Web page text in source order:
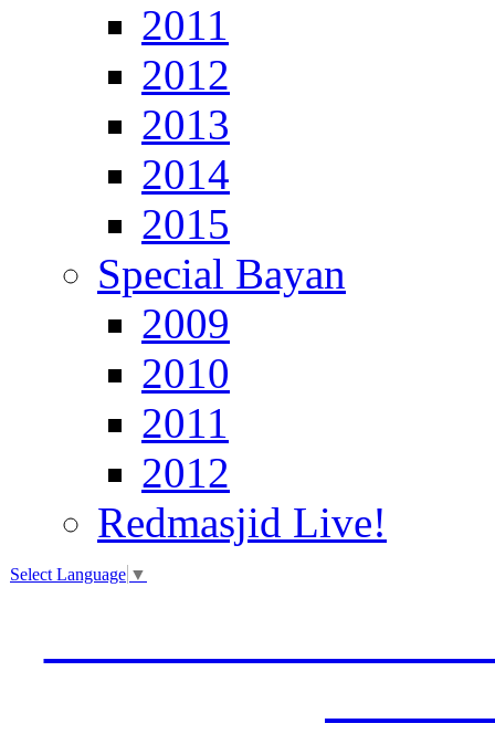
2011
2012
2013
2014
2015
Special Bayan
2009
2010
2011
2012
Redmasjid Live!
Select Language ▼